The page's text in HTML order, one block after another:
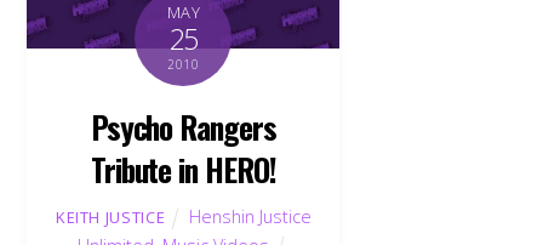
MAY
25
2010
Psycho Rangers
Tribute in HERO!
KEITH JUSTICE
Henshin Justice